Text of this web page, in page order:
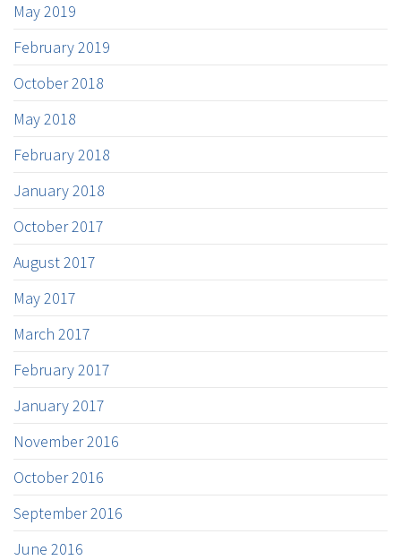
May 2019
February 2019
October 2018
May 2018
February 2018
January 2018
October 2017
August 2017
May 2017
March 2017
February 2017
January 2017
November 2016
October 2016
September 2016
June 2016